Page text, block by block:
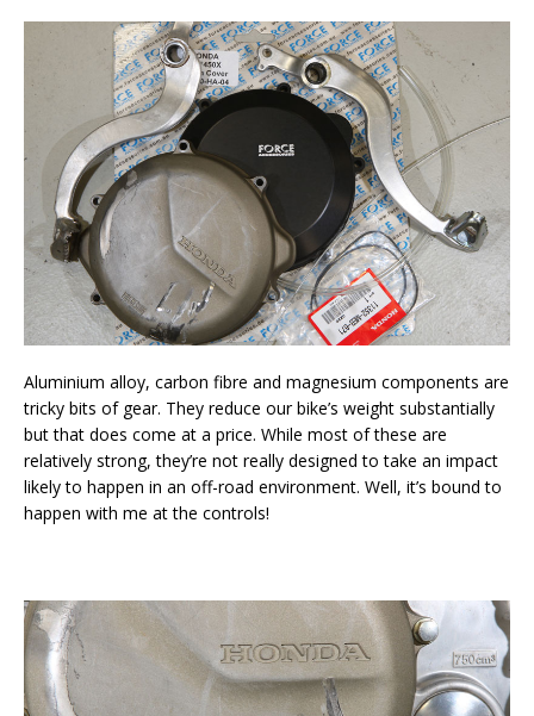
Aluminium alloy, carbon fibre and magnesium components are
tricky bits of gear. They reduce our bike’s weight substantially
but that does come at a price. While most of these are
relatively strong, they’re not really designed to take an impact
likely to happen in an off-road environment. Well, it’s bound to
happen with me at the controls!